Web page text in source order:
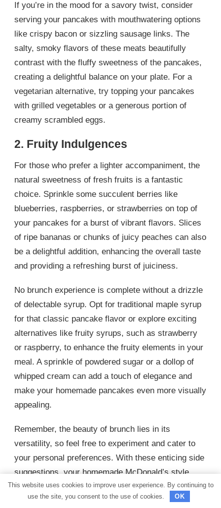
If you’re in the mood for a savory twist, consider
serving your pancakes with mouthwatering options
like crispy bacon or sizzling sausage links. The
salty, smoky flavors of these meats beautifully
contrast with the fluffy sweetness of the pancakes,
creating a delightful balance on your plate. For a
vegetarian alternative, try topping your pancakes
with grilled vegetables or a generous portion of
creamy scrambled eggs.
2. Fruity Indulgences
For those who prefer a lighter accompaniment, the
natural sweetness of fresh fruits is a fantastic
choice. Sprinkle some succulent berries like
blueberries, raspberries, or strawberries on top of
your pancakes for a burst of vibrant flavors. Slices
of ripe bananas or chunks of juicy peaches can also
be a delightful addition, enhancing the overall taste
and providing a refreshing burst of juiciness.
No brunch experience is complete without a drizzle
of delectable syrup. Opt for traditional maple syrup
for that classic pancake flavor or explore exciting
alternatives like fruity syrups, such as strawberry
or raspberry, to enhance the fruity elements in your
meal. A sprinkle of powdered sugar or a dollop of
whipped cream can add a touch of elegance and
make your homemade pancakes even more visually
appealing.
Remember, the beauty of brunch lies in its
versatility, so feel free to experiment and cater to
your personal preferences. With these enticing side
suggestions, your homemade McDonald’s style
pancakes will truly shine, creating a brunch
experience that is both scrumptious and satisfying.
This website uses cookies to improve user experience. By continuing to
use the site, you consent to the use of cookies.
OK